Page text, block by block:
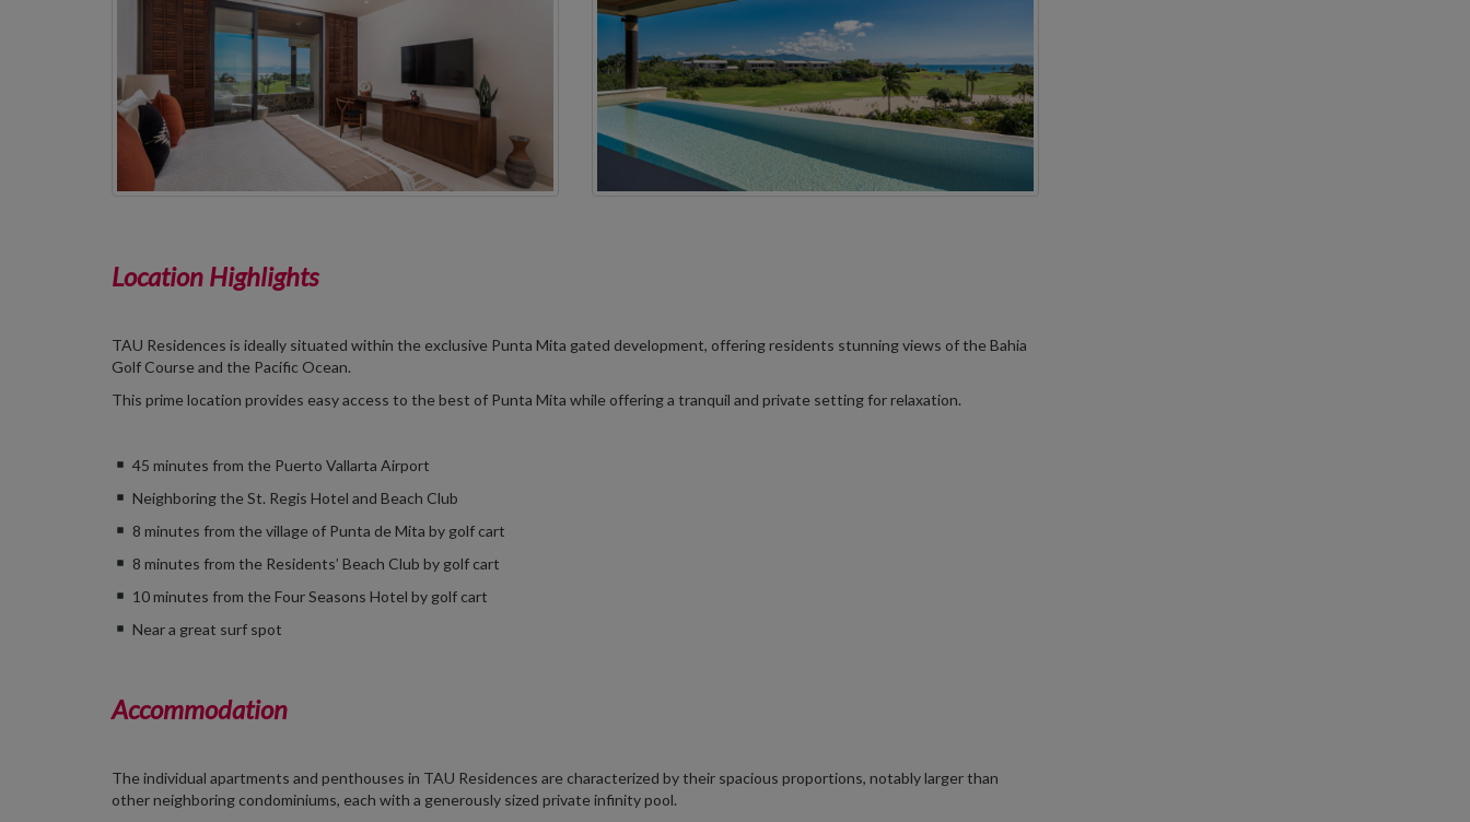
Location Highlights
TAU Residences is ideally situated within the exclusive Punta Mita gated development, offering residents stunning views of the Bahia
Golf Course and the Pacific Ocean.
This prime location provides easy access to the best of Punta Mita while offering a tranquil and private setting for relaxation.
45 minutes from the Puerto Vallarta Airport
Neighboring the St. Regis Hotel and Beach Club
8 minutes from the village of Punta de Mita by golf cart
8 minutes from the Residents’ Beach Club by golf cart
10 minutes from the Four Seasons Hotel by golf cart
Near a great surf spot
Accommodation
The individual apartments and penthouses in TAU Residences are characterized by their spacious proportions, notably larger than
other neighboring condominiums, each with a generously sized private infinity pool.